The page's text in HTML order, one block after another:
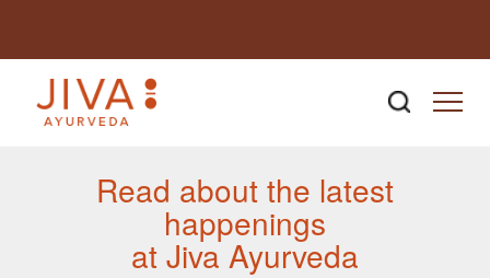
Read about the latest
happenings
at Jiva Ayurveda